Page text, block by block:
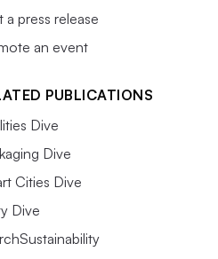
a press release
an event
PUBLICATIONS
Dive
Dive
Cities Dive
Dive